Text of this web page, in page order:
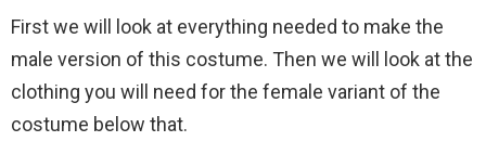
First we will look at everything needed to make the
male version of this costume. Then we will look at the
clothing you will need for the female variant of the
costume below that.